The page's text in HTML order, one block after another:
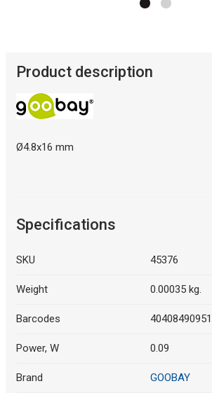
Product description
Ø4.8x16 mm
Specifications
SKU 45376
Weight 0.00035 kg.
Barcodes
Power, W 0.09
Brand GOOBAY